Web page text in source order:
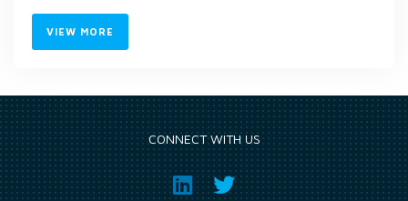
VIEW MORE
CONNECT WITH US